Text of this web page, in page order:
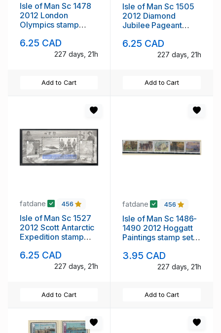
Isle of Man Sc 1478
2012 London
Olympics stamp
6.25 CAD
227 days, 21h
Add to Cart
Isle of Man Sc 1505
2012 Diamond
Jubilee Pageant
6.25 CAD
227 days, 21h
Add to Cart
fatdane 456
Isle of Man Sc 1527
2012 Scott Antarctic
Expedition stamp
6.25 CAD
227 days, 21h
Add to Cart
fatdane 456
Isle of Man Sc 1486-
1490 2012 Hoggatt
Paintings stamp set
3.95 CAD
227 days, 21h
Add to Cart